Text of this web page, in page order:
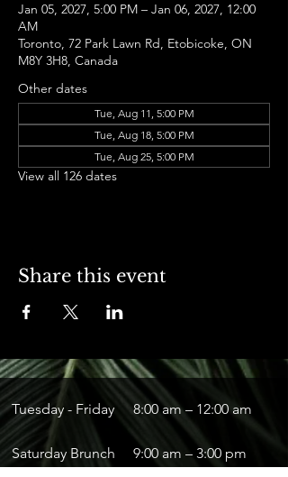
Jan 05, 2027, 5:00 PM – Jan 06, 2027, 12:00
AM
Toronto, 72 Park Lawn Rd, Etobicoke, ON
M8Y 3H8, Canada
Other dates
Tue, Aug 11, 5:00 PM
Tue, Aug 18, 5:00 PM
Tue, Aug 25, 5:00 PM
View all 126 dates
Share this event
Tuesday - Friday 8:00 am – 12:00 am
Saturday Brunch 9:00 am – 3:00 pm